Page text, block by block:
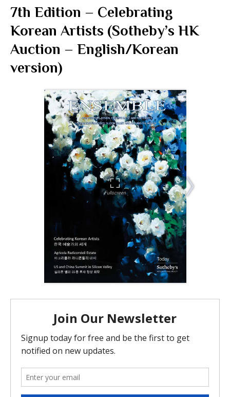
7th Edition – Celebrating
Korean Artists (Sotheby’s HK
Auction – English/Korean
version)